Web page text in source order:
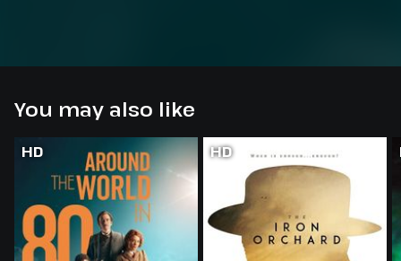
You may also like
HD HD